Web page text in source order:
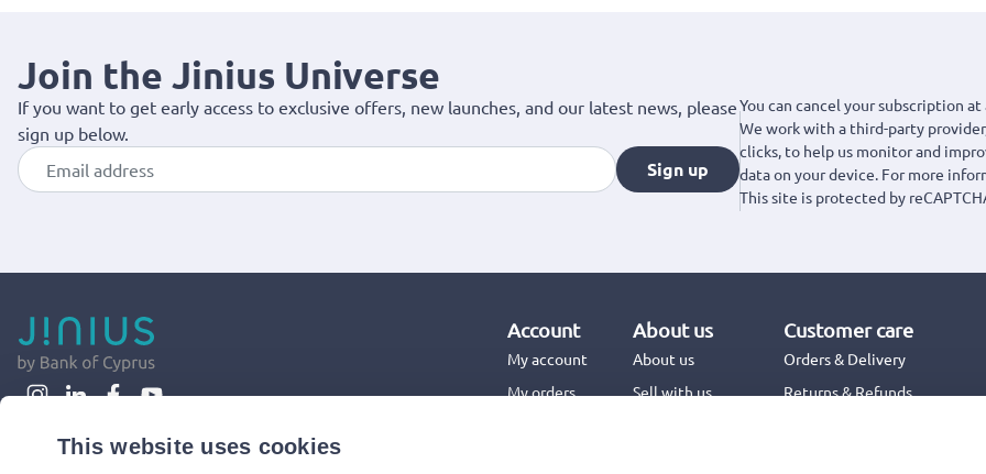
This website uses cookies
Join the Jinius Universe
If you want to get early access to exclusive offers, new launches, and our latest news, please
sign up below.
Sign up
You can cancel your subscription
We work with a third-party
clicks, to help us monitor and
data on your device. For more
This site is protected by
Account
My account
My orders
About us
About us
Sell with us
Customer care
Orders & Delivery
Returns & Refunds